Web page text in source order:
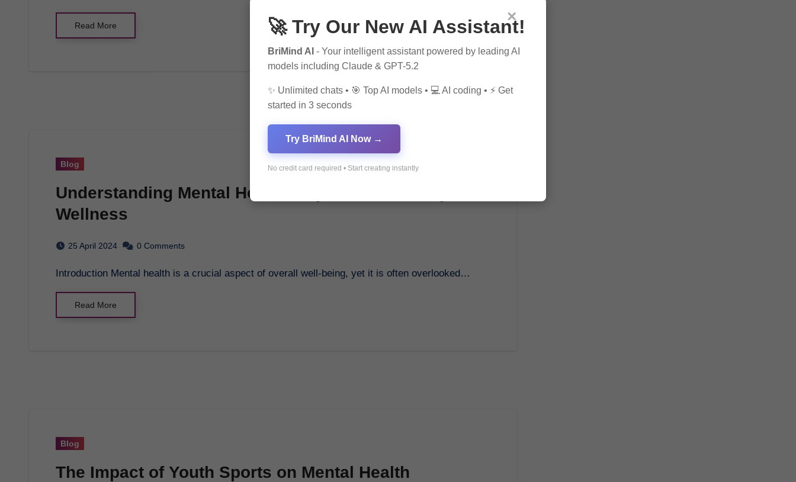
Read More
Blog
Understanding Mental Health: Importance and Tips for
Wellness
25 April 2024 0 Comments
Introduction Mental health is a crucial aspect of overall well-being, yet it is often overlooked…
Read More
Blog
The Impact of Youth Sports on Mental Health
×
🚀 Try Our New AI Assistant!
BriMind AI - Your intelligent assistant powered by leading AI
models including Claude & GPT-5.2
✨ Unlimited chats • 🎯 Top AI models • 💻 AI coding • ⚡ Get
started in 3 seconds
Try BriMind AI Now →
No credit card required • Start creating instantly